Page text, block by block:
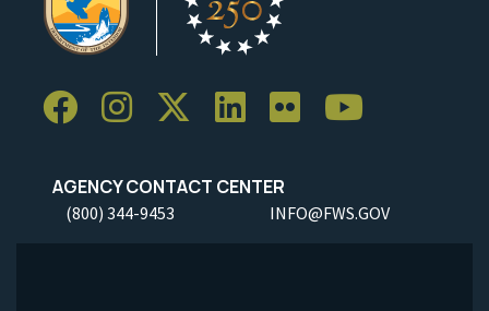
AGENCY CONTACT CENTER
(800) 344-9453 INFO@FWS.GOV